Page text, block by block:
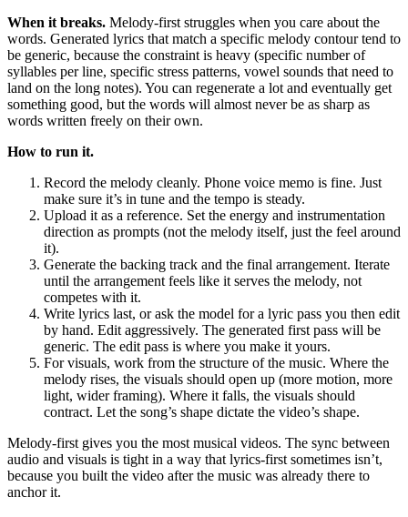
When it breaks. Melody-first struggles when you care about the
words. Generated lyrics that match a specific melody contour tend to
be generic, because the constraint is heavy (specific number of
syllables per line, specific stress patterns, vowel sounds that need to
land on the long notes). You can regenerate a lot and eventually get
something good, but the words will almost never be as sharp as
words written freely on their own.
How to run it.
Record the melody cleanly. Phone voice memo is fine. Just
make sure it’s in tune and the tempo is steady.
Upload it as a reference. Set the energy and instrumentation
direction as prompts (not the melody itself, just the feel around
it).
Generate the backing track and the final arrangement. Iterate
until the arrangement feels like it serves the melody, not
competes with it.
Write lyrics last, or ask the model for a lyric pass you then edit
by hand. Edit aggressively. The generated first pass will be
generic. The edit pass is where you make it yours.
For visuals, work from the structure of the music. Where the
melody rises, the visuals should open up (more motion, more
light, wider framing). Where it falls, the visuals should
contract. Let the song’s shape dictate the video’s shape.
Melody-first gives you the most musical videos. The sync between
audio and visuals is tight in a way that lyrics-first sometimes isn’t,
because you built the video after the music was already there to
anchor it.